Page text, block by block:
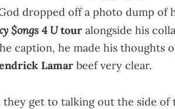
dropped off a photo dump of
$ongs 4 Utour alongside his
caption, he made his thoughts
Lamar beef very clear.
get to talking out the side of